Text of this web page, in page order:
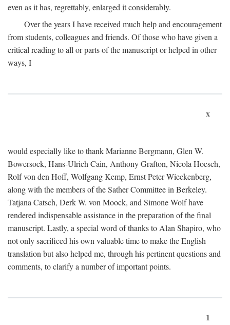
even as it has, regrettably, enlarged it considerably.
Over the years I have received much help and encouragement
from students, colleagues and friends. Of those who have given a
critical reading to all or parts of the manuscript or helped in other
ways, I
x
would especially like to thank Marianne Bergmann, Glen W.
Bowersock, Hans-Ulrich Cain, Anthony Grafton, Nicola Hoesch,
Rolf von den Hoff, Wolfgang Kemp, Ernst Peter Wieckenberg,
along with the members of the Sather Committee in Berkeley.
Tatjana Catsch, Derk W. von Moock, and Simone Wolf have
rendered indispensable assistance in the preparation of the final
manuscript. Lastly, a special word of thanks to Alan Shapiro, who
not only sacrificed his own valuable time to make the English
translation but also helped me, through his pertinent questions and
comments, to clarify a number of important points.
1